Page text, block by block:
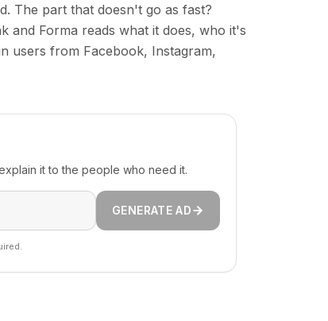
The part that doesn't go as fast?
and Forma reads what it does, who it's
users from Facebook, Instagram,
it to the people who need it.
GENERATE AD